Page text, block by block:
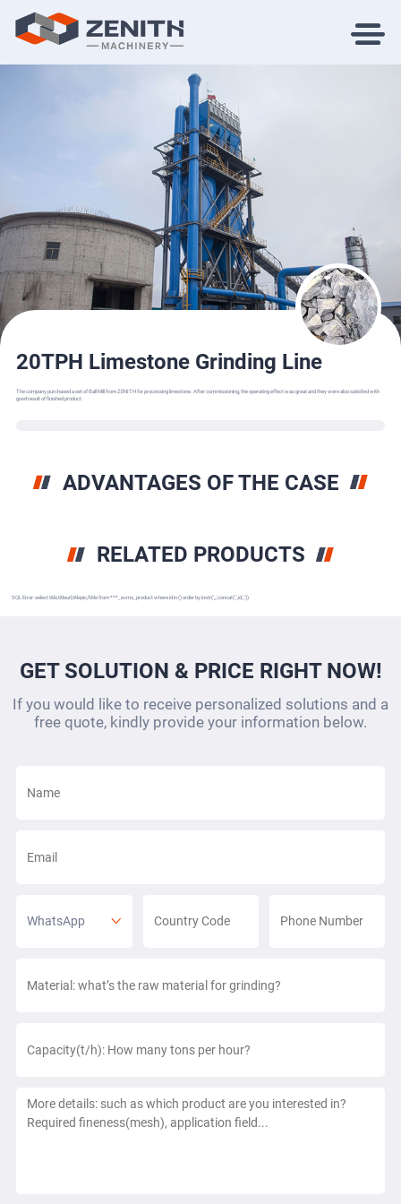
20TPH Limestone Grinding Line
The company purchased a set of Ball Mill from ZENITH for processing limestone. After commissioning, the operating effect was great and they were also satisfied with
good result of finished product.
ADVANTAGES OF THE CASE
RELATED PRODUCTS
SQL Error: select title,titleurl,titlepic,ftitle from ***_ecms_product where id in () order by instr(',,',concat(',',id,','))
GET SOLUTION & PRICE RIGHT NOW!
If you would like to receive personalized solutions and a
free quote, kindly provide your information below.
WhatsApp